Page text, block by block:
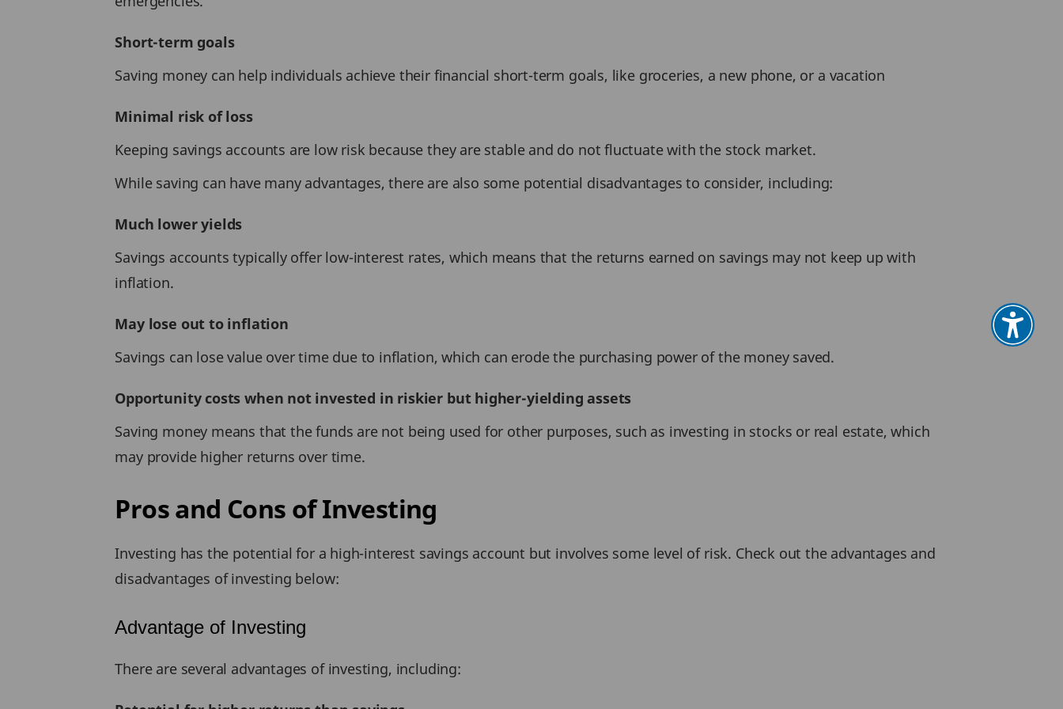
Short-term goals
Saving money can help individuals achieve their financial short-term goals, like groceries, a new phone, or a vacation
Minimal risk of loss
Keeping savings accounts are low risk because they are stable and do not fluctuate with the stock market.
While saving can have many advantages, there are also some potential disadvantages to consider, including:
Much lower yields
Savings accounts typically offer low-interest rates, which means that the returns earned on savings may not keep up with
inflation.
May lose out to inflation
Savings can lose value over time due to inflation, which can erode the purchasing power of the money saved.
Opportunity costs when not invested in riskier but higher-yielding assets
Saving money means that the funds are not being used for other purposes, such as investing in stocks or real estate, which
may provide higher returns over time.
Pros and Cons of Investing
Investing has the potential for a high-interest savings account but involves some level of risk. Check out the advantages and
disadvantages of investing below:
Advantage of Investing
There are several advantages of investing, including: